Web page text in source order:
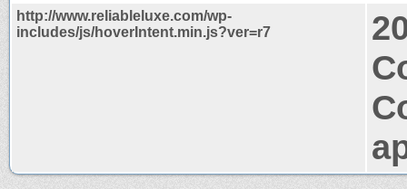
http://www.reliableluxe.com/wp-
includes/js/hoverIntent.min.js?ver=r7